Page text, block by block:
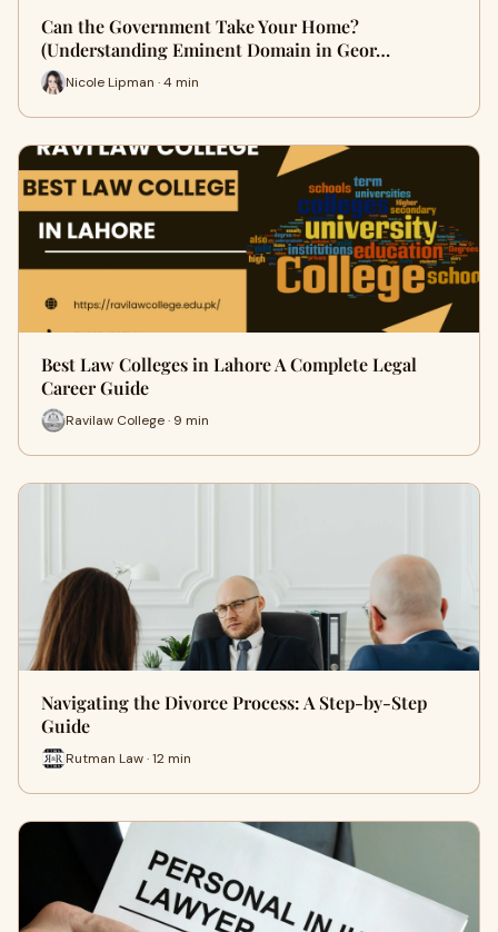
Can the Government Take Your Home?
(Understanding Eminent Domain in Geor…
Nicole Lipman · 4 min
Best Law Colleges in Lahore A Complete Legal
Career Guide
Ravilaw College · 9 min
Navigating the Divorce Process: A Step-by-Step
Guide
Rutman Law · 12 min